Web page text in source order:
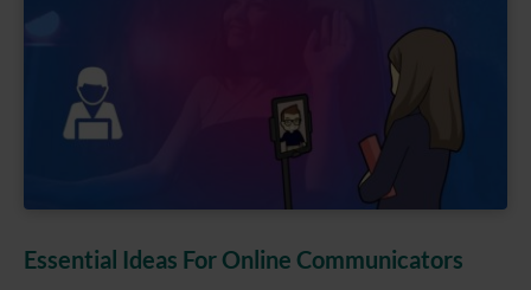
Essential Ideas For Online Communicators